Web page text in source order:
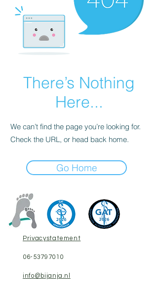
There’s Nothing
Here...
We can’t find the page you’re looking for.
Check the URL, or head back home.
Go Home
Privacystatement
06-53797010
​info@bijanja.nl